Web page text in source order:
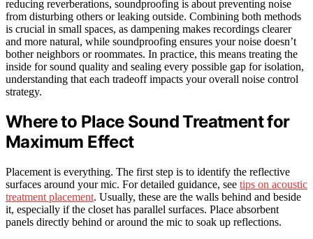
reducing reverberations, soundproofing is about preventing noise
from disturbing others or leaking outside. Combining both methods
is crucial in small spaces, as dampening makes recordings clearer
and more natural, while soundproofing ensures your noise doesn’t
bother neighbors or roommates. In practice, this means treating the
inside for sound quality and sealing every possible gap for isolation,
understanding that each tradeoff impacts your overall noise control
strategy.
Where to Place Sound Treatment for
Maximum Effect
Placement is everything. The first step is to identify the reflective
surfaces around your mic. For detailed guidance, see tips on acoustic
treatment placement. Usually, these are the walls behind and beside
it, especially if the closet has parallel surfaces. Place absorbent
panels directly behind or around the mic to soak up reflections.